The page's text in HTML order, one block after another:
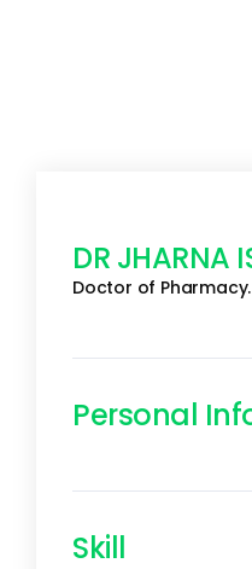
DR JHARNA
Doctor of Pharmacy.
Personal
Skill